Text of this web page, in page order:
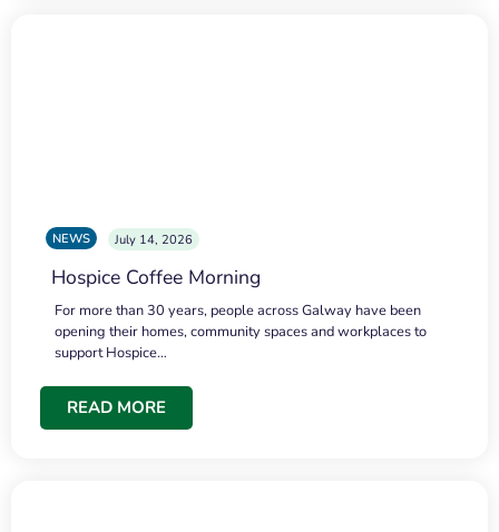
NEWS July 14, 2026
Hospice Coffee Morning
For more than 30 years, people across Galway have been
opening their homes, community spaces and workplaces to
support Hospice…
READ MORE